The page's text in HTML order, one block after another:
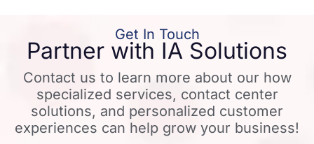
Get In Touch
Partner with IA Solutions
Contact us to learn more about our how
specialized services, contact center
solutions, and personalized customer
experiences can help grow your business!